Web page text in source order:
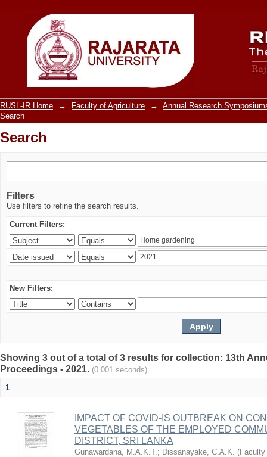
Search
RUSL-IR Home → Faculty of Agriculture →
Annual Research
Search
Search
Filters
Use filters to refine the search results.
Current Filters:
New Filters:
Showing 3 out of a total of 3 results for collection: 13th
Proceedings - 2021. (0.001 seconds)
1
IMPACT OF COVID-IS OUTBREAK ON
VEGETABLES OF THE EMPLOYED
DISTRICT, SRI LANKA
Gunawardana, M.A.K.T.; Dissanayake, C.A.K. (